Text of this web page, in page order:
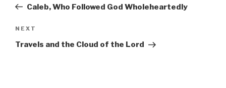
PostCaleb, Who Followed God Wholeheartedly
Next
Post
NEXT
Travels and the Cloud of the Lord